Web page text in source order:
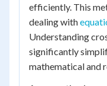
efficiently. This
dealing with
Understanding
significantly
mathematical and